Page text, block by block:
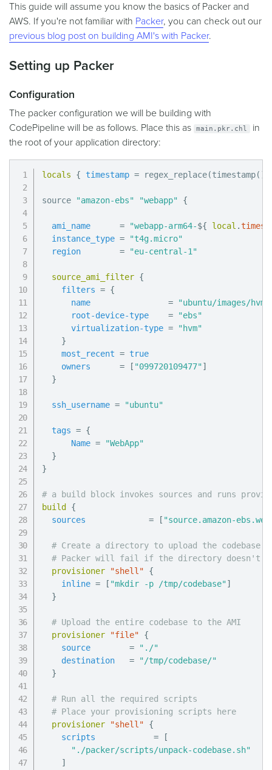
This guide will assume you know the basics of Packer and
AWS. If you're not familiar with Packer, you can check out our
previous blog post on building AMI's with Packer.
Setting up Packer
Configuration
The packer configuration we will be building with
CodePipeline will be as follows. Place this as
main.pkr.chl
in
the root of your application directory:
locals { timestamp =
source "amazon-ebs" "webapp" {
ami_name = "webapp-arm64-${ local .
instance_type =
"t4g.micro"
region
= "eu-central-1"
source_ami_filter {
filters = {
name
=
"ubuntu/images/
root-device-type
=
"ebs"
virtualization-type =
"hvm"
}
most_recent = true
owners
= [ "099720109477"]
}
ssh_username = "ubuntu"
tags = {
Name =
"WebApp"
}
}
# a build block invokes sources and runs
build
{
sources
= [ "source.amazon-
# Create a directory to upload the codebase
# Packer will fail if the directory doesn't
provisioner "shell" {
inline = [ "mkdir -p /tmp/codebase"]
}
# Upload the entire codebase to the AMI
provisioner "file" {
source
=
"./"
destination
=
"/tmp/codebase/"
}
# Run all the required scripts
# Place your provisioning scripts here
provisioner "shell" {
scripts
=
[
"./packer/scripts/unpack-codebase.sh"
]